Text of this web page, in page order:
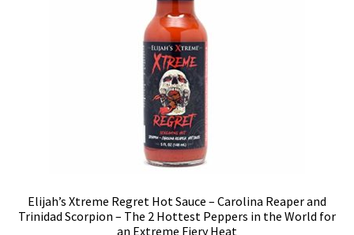
Elijah’s Xtreme Regret Hot Sauce – Carolina Reaper and
Trinidad Scorpion – The 2 Hottest Peppers in the World for
an Extreme Fiery Heat